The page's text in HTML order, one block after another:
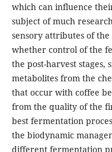
which can influence
subject of much
sensory attributes of
whether control of the
the post-harvest stages,
metabolites from the
that occur with coffee
from the quality of the
best fermentation
the biodynamic
different fermentation